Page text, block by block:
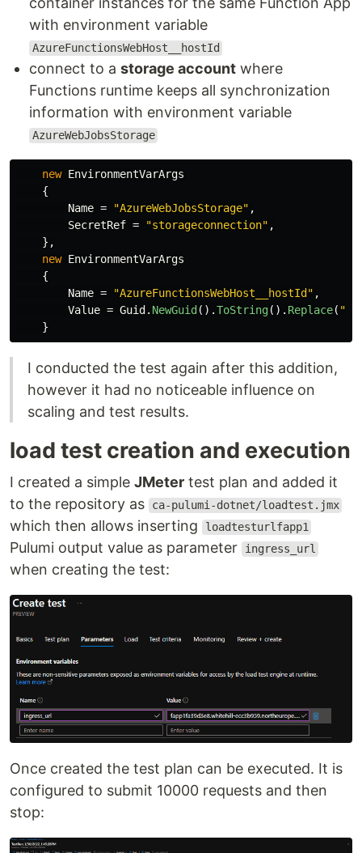
with environment variable
AzureFunctionsWebHost__hostId
connect to a storage account where
Functions runtime keeps all synchronization
information with environment variable
AzureWebJobsStorage
new EnvironmentVarArgs
{
Name = "AzureWebJobsStorage" ,
SecretRef = "storageconnection" ,
},
new EnvironmentVarArgs
{
Name = "AzureFunctionsWebHost__hostId" ,
Value = Guid . NewGuid ().ToString(). Replace( "-"
}
I conducted the test again after this addition,
however it had no noticeable influence on
scaling and test results.
load test creation and execution
I created a simple JMeter test plan and added it
to the repository as
ca-pulumi-dotnet/loadtest.jmx
which then allows inserting loadtesturlfapp1
Pulumi output value as parameter ingress_url
when creating the test:
Once created the test plan can be executed. It is
configured to submit 10000 requests and then
stop: